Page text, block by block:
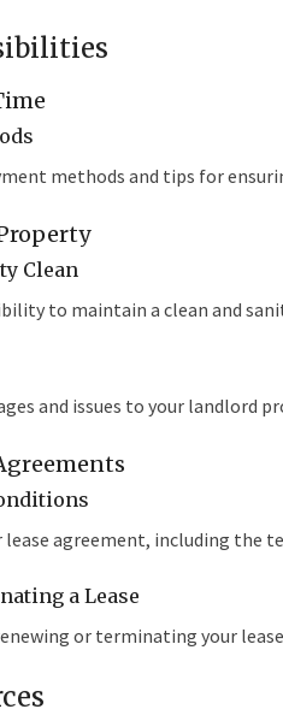
methods and tips for
Clean
to maintain a clean and
and issues to your landlord
lease agreement, including the
a Lease
or terminating your